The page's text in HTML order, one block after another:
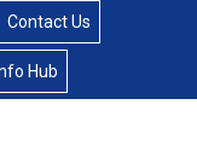
Contact Us
Hub